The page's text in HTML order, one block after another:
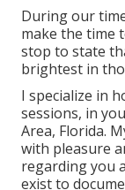
During our
make the time
stop to state
brightest in
I specialize in
sessions, in
Area, Florida.
with pleasure
regarding you
exist to